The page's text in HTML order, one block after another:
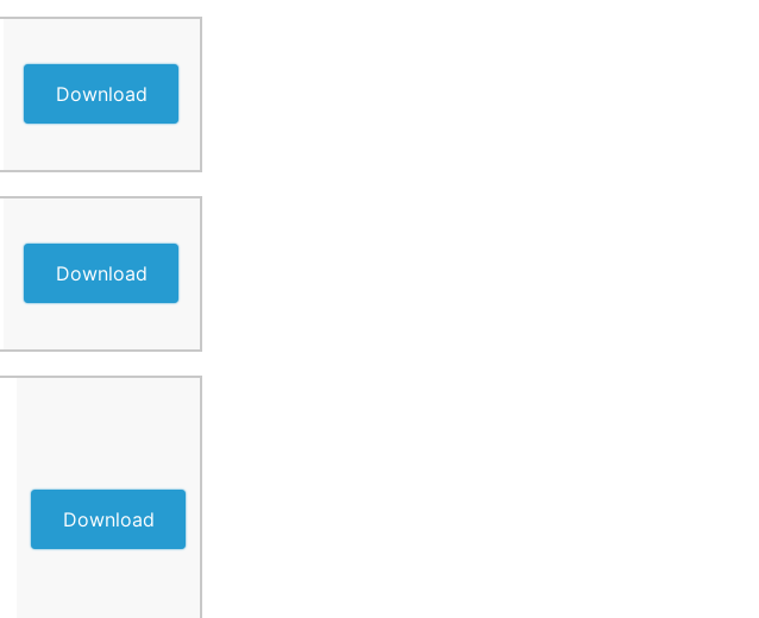
Download
Download
Download